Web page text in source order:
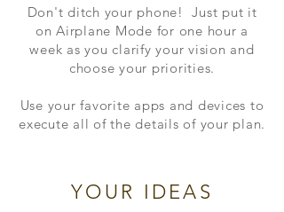
Don't ditch your phone! Just put it
on Airplane Mode for one hour a
week as you clarify your vision and
choose your priorities.
Use your favorite apps and devices to
execute all of the details of your plan.
YOUR IDEAS